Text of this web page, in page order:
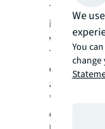
The
it is
where to
This is
center
and metrics
"The fact
do to be
We
You
change